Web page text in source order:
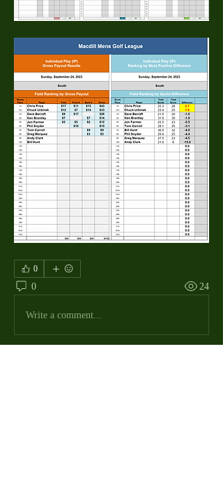
0
0 24
Write a comment...